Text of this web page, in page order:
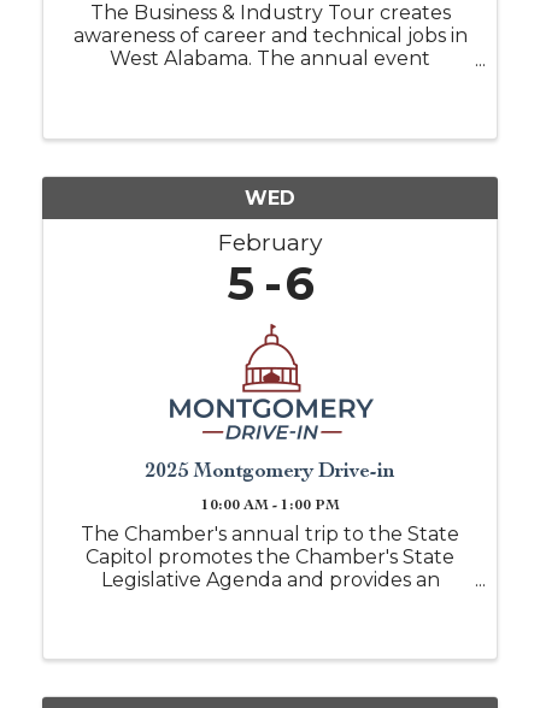
The Business & Industry Tour creates
awareness of career and technical jobs in
West Alabama. The annual event
WED
February
5 6
2025 Montgomery Drive-in
10:00 AM - 1:00 PM
The Chamber's annual trip to the State
Capitol promotes the Chamber's State
Legislative Agenda and provides an